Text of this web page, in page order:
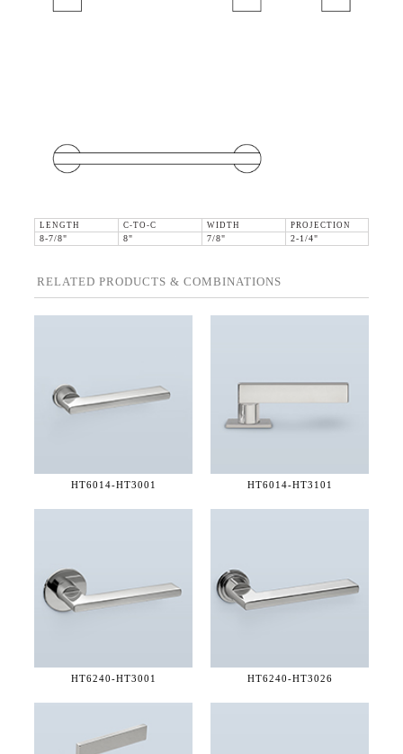
LENGTH C-TO-C WIDTH
PROJECTION
8-7/8"
8" 7/8" 2-1/4"
RELATED PRODUCTS & COMBINATIONS
HT6014-HT3001 HT6014-HT3101
HT6240-HT3001 HT6240-HT3026